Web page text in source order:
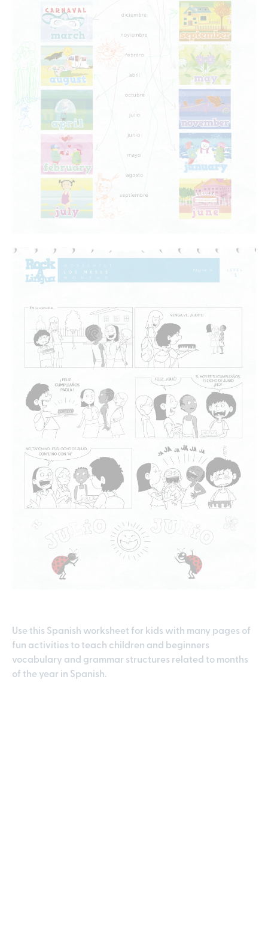
Use this Spanish worksheet for kids with many pages of
fun activities to teach children and beginners
vocabulary and grammar structures related to months
of the year in Spanish.